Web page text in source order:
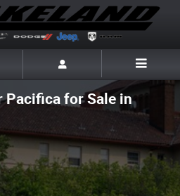
Pacifica for Sale in